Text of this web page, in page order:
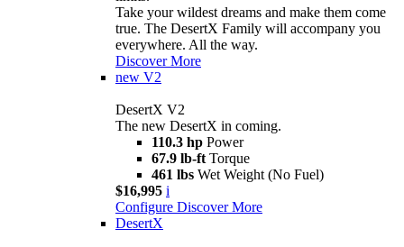
Take your wildest dreams and make them come
true. The DesertX Family will accompany you
everywhere. All the way.
Discover More
new V2
DesertX V2
The new DesertX in coming.
110.3 hp Power
67.9 lb-ft Torque
461 lbs Wet Weight (No Fuel)
$16,995 i
Configure Discover More
DesertX